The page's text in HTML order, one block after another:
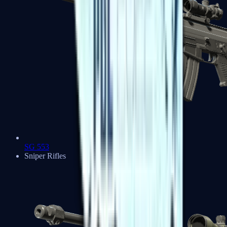
SG 553
Sniper Rifles